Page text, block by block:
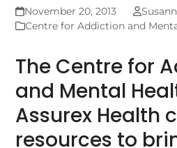
November 20, 2013
Centre for Addiction and
The Centre for
and Mental
Assurex Health
resources to